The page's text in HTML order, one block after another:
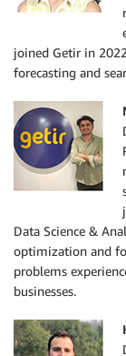
joined Getir in
forecasting and
Data Science &
optimization and
problems
businesses.